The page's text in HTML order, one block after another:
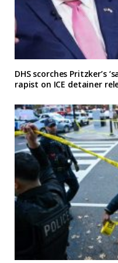
DHS scorches Pritzker’s
rapist on ICE detainer